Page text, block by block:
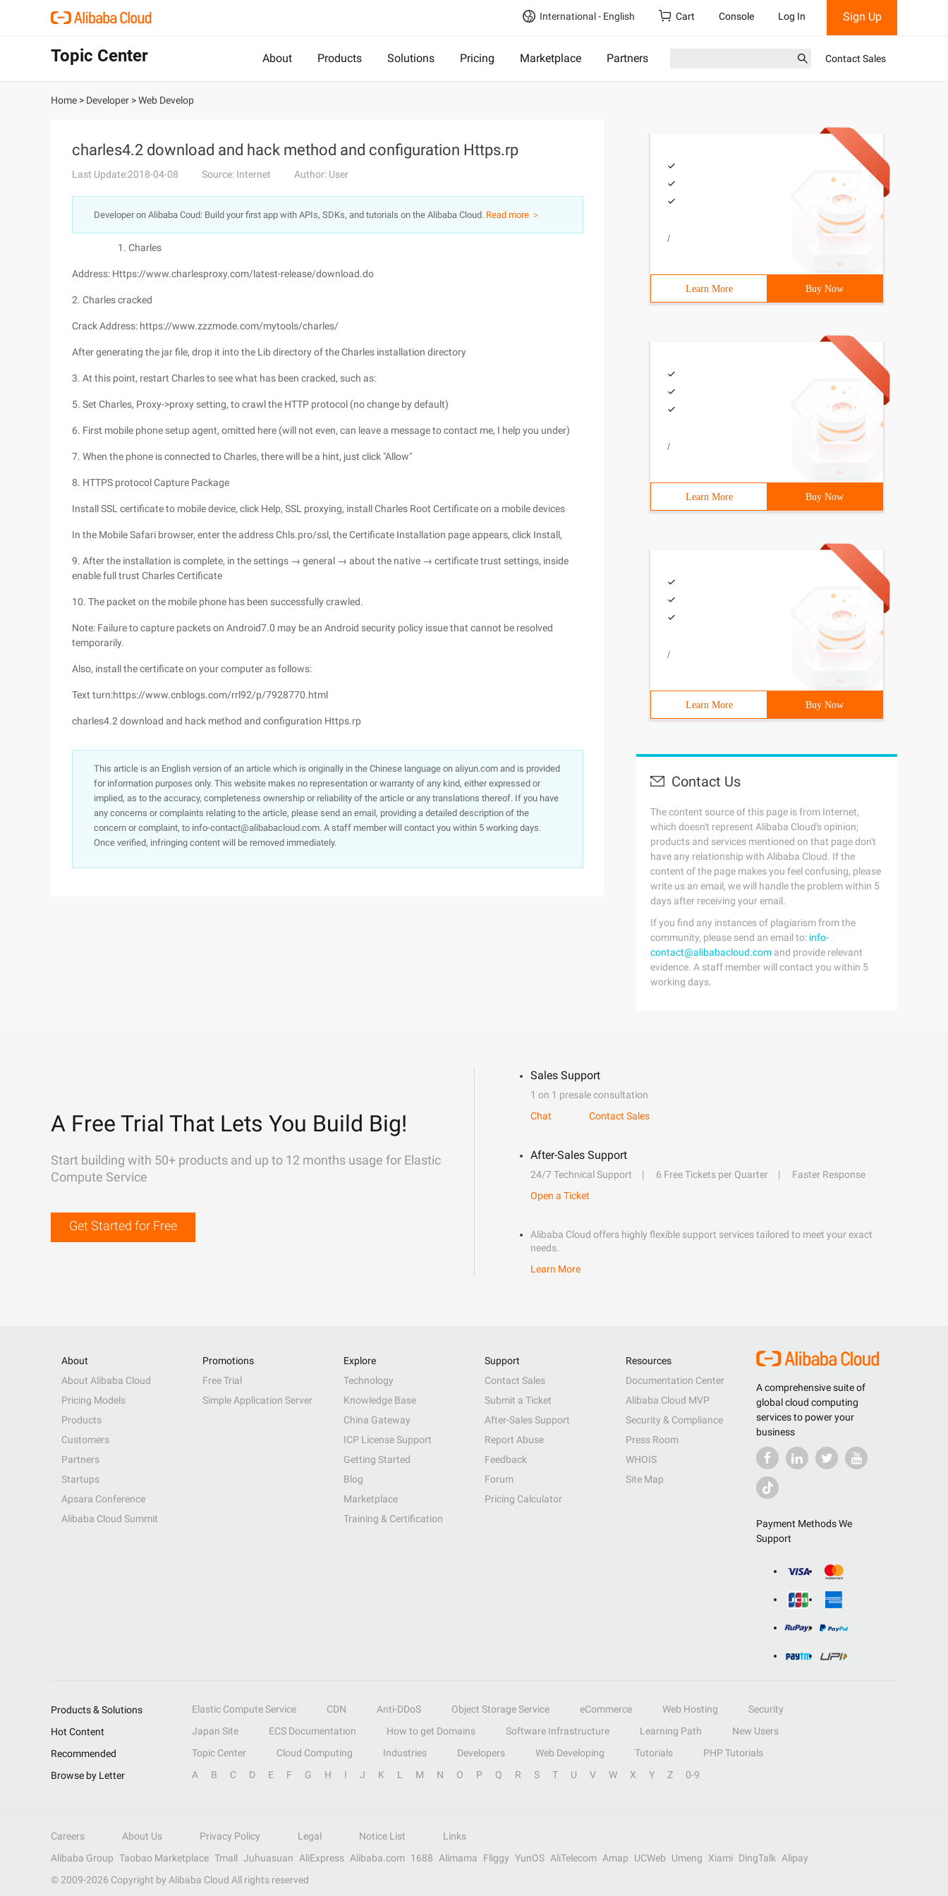
International - English Cart Console Log In Sign Up
Topic Center About Products Solutions Pricing Marketplace Partners Contact Sales
Home > Developer >Web Develop
charles4.2 download and hack method and configuration Https.rp
Last Update:2018-04-08 Source: Internet Author: User
Developer on Alibaba Coud: Build your first app with APIs, SDKs, and tutorials on the Alibaba Cloud. Read more ＞
Charles
Address: Https://www.charlesproxy.com/latest-release/download.do
2. Charles cracked
Crack Address: https://www.zzzmode.com/mytools/charles/
After generating the jar file, drop it into the Lib directory of the Charles installation directory
3. At this point, restart Charles to see what has been cracked, such as:
5. Set Charles, Proxy->proxy setting, to crawl the HTTP protocol (no change by default)
6. First mobile phone setup agent, omitted here (will not even, can leave a message to contact me, I help you under)
7. When the phone is connected to Charles, there will be a hint, just click "Allow"
8. HTTPS protocol Capture Package
Install SSL certificate to mobile device, click Help, SSL proxying, install Charles Root Certificate on a mobile devices
In the Mobile Safari browser, enter the address Chls.pro/ssl, the Certificate Installation page appears, click Install,
9. After the installation is complete, in the settings → general → about the native → certificate trust settings, inside
enable full trust Charles Certificate
10. The packet on the mobile phone has been successfully crawled.
Note: Failure to capture packets on Android7.0 may be an Android security policy issue that cannot be resolved
temporarily.
Also, install the certificate on your computer as follows:
Text turn:https://www.cnblogs.com/rrl92/p/7928770.html
charles4.2 download and hack method and configuration Https.rp
This article is an English version of an article which is originally in the Chinese language on aliyun.com and is provided
for information purposes only. This website makes no representation or warranty of any kind, either expressed or
implied, as to the accuracy, completeness ownership or reliability of the article or any translations thereof. If you have
any concerns or complaints relating to the article, please send an email, providing a detailed description of the
concern or complaint, to info-contact@alibabacloud.com. A staff member will contact you within 5 working days.
Once verified, infringing content will be removed immediately.
/
Learn More Buy Now
/
Learn More Buy Now
/
Learn More Buy Now
Contact Us
The content source of this page is from Internet,
which doesn't represent Alibaba Cloud's opinion;
products and services mentioned on that page don't
have any relationship with Alibaba Cloud. If the
content of the page makes you feel confusing, please
write us an email, we will handle the problem within 5
days after receiving your email.
If you find any instances of plagiarism from the
community, please send an email to: info-
contact@alibabacloud.com and provide relevant
evidence. A staff member will contact you within 5
working days.
A Free Trial That Lets You Build Big!
Start building with 50+ products and up to 12 months usage for Elastic
Compute Service
Get Started for Free
Sales Support
1 on 1 presale consultation
Chat
Contact Sales
After-Sales Support
24/7 Technical Support 6 Free Tickets per Quarter
Faster Response
Open a Ticket
Alibaba Cloud offers highly flexible support services tailored to meet your exact
needs.
Learn More
A comprehensive suite of
global cloud computing
services to power your
business
Payment Methods We
Support
About
About Alibaba Cloud
Pricing Models
Products
Customers
Partners
Startups
Apsara Conference
Alibaba Cloud Summit
Promotions
Free Trial
Simple Application Server
Explore
Technology
Knowledge Base
China Gateway
ICP License Support
Getting Started
Blog
Marketplace
Training & Certification
Support
Contact Sales
Submit a Ticket
After-Sales Support
Report Abuse
Feedback
Forum
Pricing Calculator
Resources
Documentation Center
Alibaba Cloud MVP
Security & Compliance
Press Room
WHOIS
Site Map
Products & Solutions Elastic Compute Service CDN Anti-DDoS Object Storage Service eCommerce Web Hosting
Security
Hot Content
Japan Site ECS Documentation How to get Domains Software Infrastructure Learning Path
New Users
Recommended
Topic Center Cloud Computing Industries Developers Web Developing Tutorials
PHP Tutorials
Browse by Letter
A B C D E F G H I J K L M N O P Q R S T U V W X Y Z 0-9
Careers About Us Privacy Policy Legal Notice List
Links
Alibaba Group Taobao Marketplace Tmall Juhuasuan AliExpress Alibaba.com 1688 Alimama Fliggy YunOS AliTelecom Amap UCWeb Umeng Xiami DingTalk
Alipay
© 2009-2026 Copyright by Alibaba Cloud All rights reserved